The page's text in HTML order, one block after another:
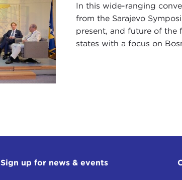
In this wide-ranging
from the Sarajevo
present, and future of the
states with a focus on
Sign up for news & events